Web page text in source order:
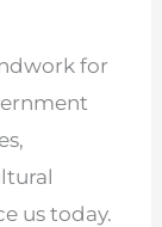
for
us today.